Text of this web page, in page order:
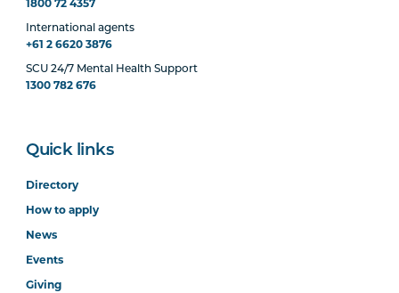
1800 72 4357
International agents
+61 2 6620 3876
SCU 24/7 Mental Health Support
1300 782 676
Quick links
Directory
How to apply
News
Events
Giving